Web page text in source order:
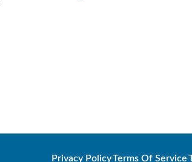
Privacy PolicyTerms Of Service